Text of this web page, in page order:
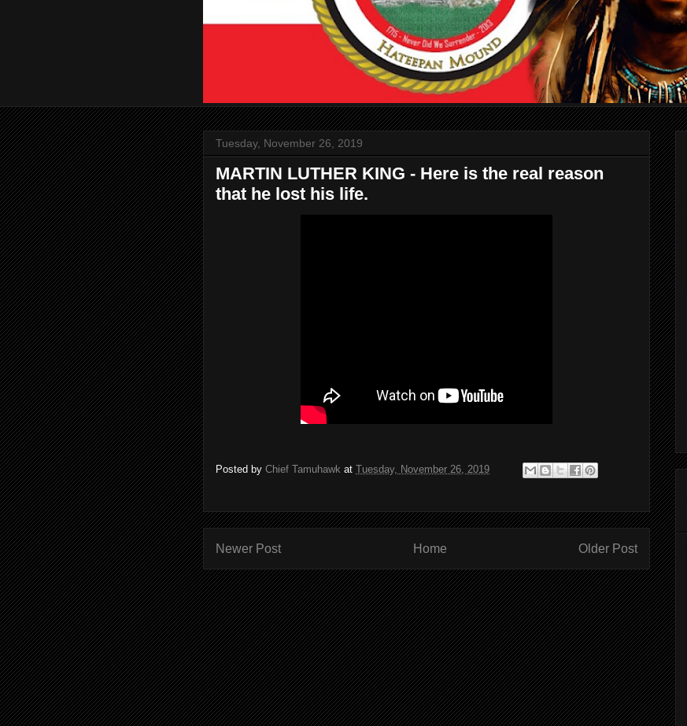
Tuesday, November 26, 2019
MARTIN LUTHER KING - Here is the real reason
that he lost his life.
Posted by Chief Tamuhawk at Tuesday, November 26, 2019
Newer Post Older Post
Home